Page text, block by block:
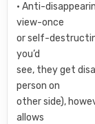
• Anti-
view-once
or self-
you’d
see, they get
person on
other side),
allows